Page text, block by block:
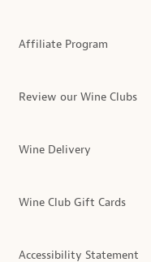
Affiliate Program
Review our Wine Clubs
Wine Delivery
Wine Club Gift Cards
Accessibility Statement